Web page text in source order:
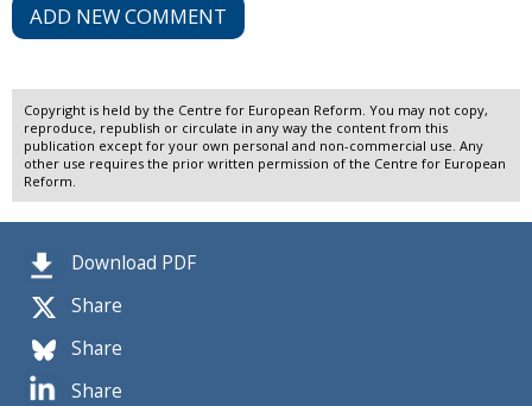
Download PDF
Share
Share
Share
ADD NEW COMMENT
Copyright is held by the Centre for European Reform. You may not copy,
reproduce, republish or circulate in any way the content from this
publication except for your own personal and non-commercial use. Any
other use requires the prior written permission of the Centre for European
Reform.